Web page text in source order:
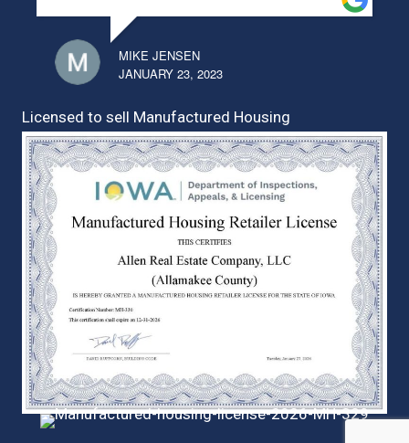
MIKE JENSEN
JANUARY 23, 2023
Licensed to sell Manufactured Housing